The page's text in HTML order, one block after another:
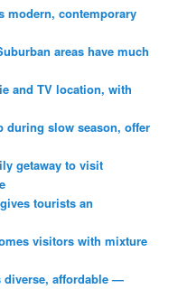
modern, contemporary
areas have much
and TV location, with
during slow season, offer
getaway to visit
tourists an
visitors with mixture
diverse, affordable —